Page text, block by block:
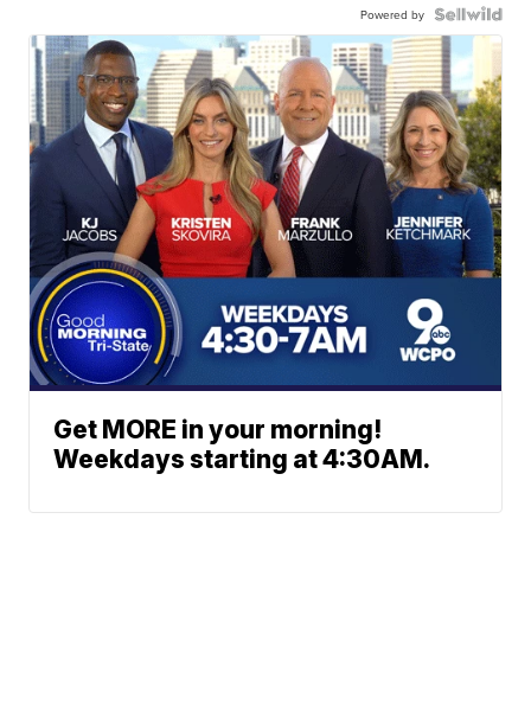
Powered by
Get MORE in your morning!
Weekdays starting at 4:30AM.